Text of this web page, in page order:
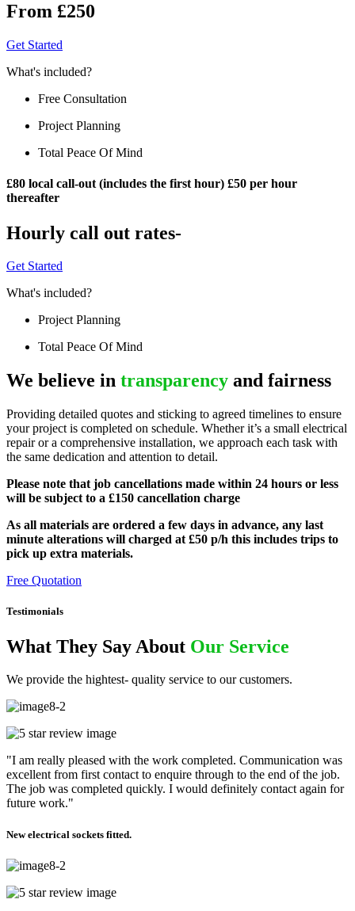
From £250
Get Started
What's included?
Free Consultation
Project Planning
Total Peace Of Mind
£80 local call-out (includes the first hour) £50 per hour
thereafter
Hourly call out rates-
Get Started
What's included?
Project Planning
Total Peace Of Mind
We believe in transparency and fairness
Providing detailed quotes and sticking to agreed timelines to ensure
your project is completed on schedule. Whether it’s a small electrical
repair or a comprehensive installation, we approach each task with
the same dedication and attention to detail.
Please note that job cancellations made within 24 hours or less
will be subject to a £150 cancellation charge
As all materials are ordered a few days in advance, any last
minute alterations will charged at £50 p/h this includes trips to
pick up extra materials.
Free Quotation
Testimonials
What They Say About Our Service
We provide the hightest- quality service to our customers.
"I am really pleased with the work completed. Communication was
excellent from first contact to enquire through to the end of the job.
The job was completed quickly. I would definitely contact again for
future work."
New electrical sockets fitted.